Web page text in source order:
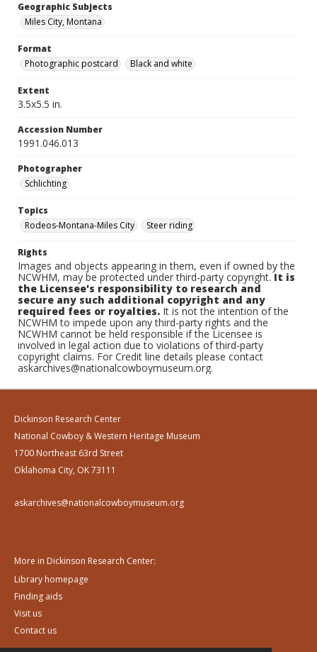
Geographic Subjects
Miles City, Montana
Format
Photographic postcard
Black and white
Extent
3.5x5.5 in.
Accession Number
1991.046.013
Photographer
Schlichting
Topics
Rodeos-Montana-Miles City
Steer riding
Rights
Images and objects appearing in them, even if owned by the
NCWHM, may be protected under third-party copyright.It is
the Licensee's responsibility to research and
secure any such additional copyright and any
required fees or royalties. It is not the intention of the
NCWHM to impede upon any third-party rights and the
NCWHM cannot be held responsible if the Licensee is
involved in legal action due to violations of third-party
copyright claims. For Credit line details please contact
askarchives@nationalcowboymuseum.org.
Dickinson Research Center
National Cowboy & Western Heritage Museum
1700 Northeast 63rd Street
Oklahoma City, OK 73111
askarchives@nationalcowboymuseum.org
More in Dickinson Research Center:
Library homepage
Finding aids
Visit us
Contact us